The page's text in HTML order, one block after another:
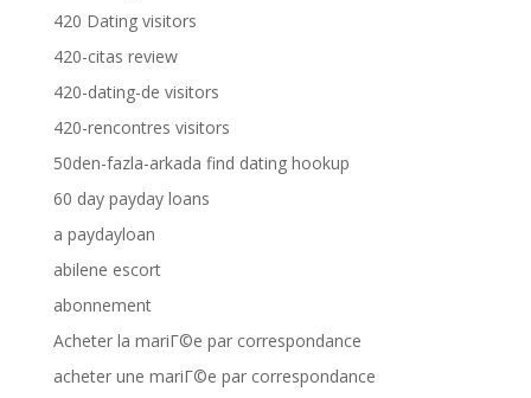
420 Dating visitors
420-citas review
420-dating-de visitors
420-rencontres visitors
50den-fazla-arkada find dating hookup
60 day payday loans
a paydayloan
abilene escort
abonnement
Acheter la mariГ©e par correspondance
acheter une mariГ©e par correspondance